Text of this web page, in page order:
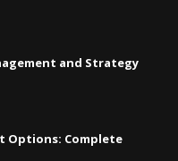
and Strategy
Options: Complete